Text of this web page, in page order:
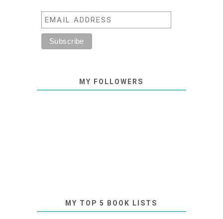
MY FOLLOWERS
MY TOP 5 BOOK LISTS